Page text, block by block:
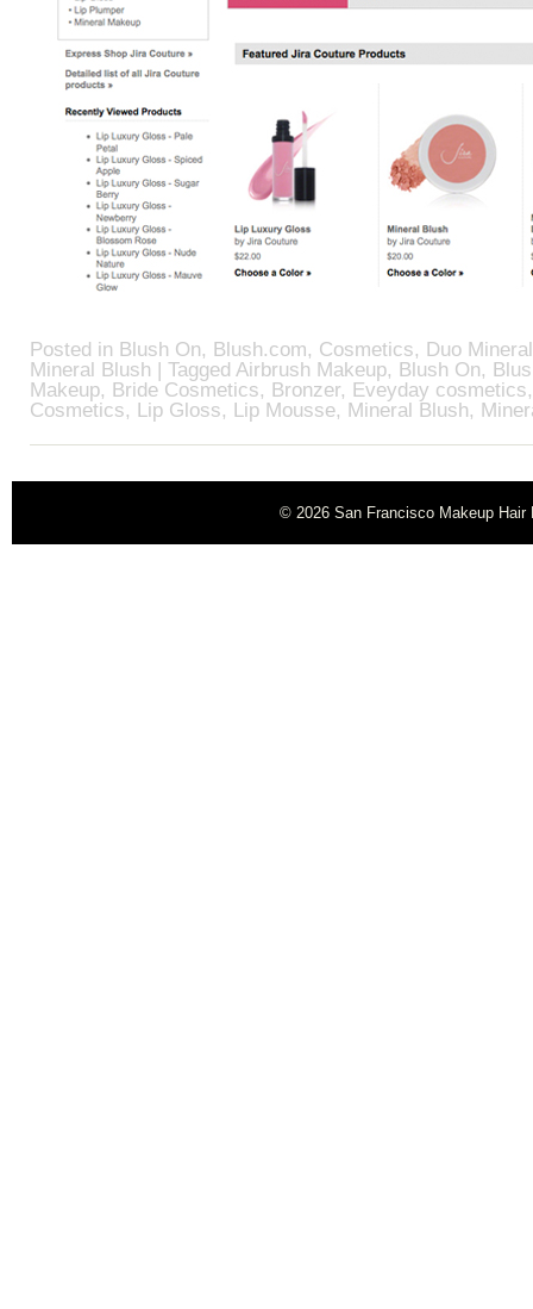
Posted in Blush On, Blush.com, Cosmetics, Duo
Mineral Blush | Tagged Airbrush Makeup, Blush On,
Makeup, Bride Cosmetics, Bronzer, Eveyday cosmetics
Cosmetics, Lip Gloss, Lip Mousse, Mineral Blush,
© 2026 San Francisco Makeup